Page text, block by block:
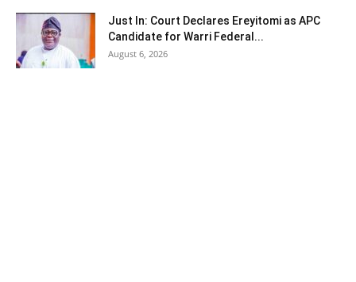
Just In: Court Declares Ereyitomi as APC
Candidate for Warri Federal...
August 6, 2026